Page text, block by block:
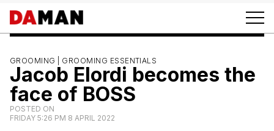
GROOMING | GROOMING ESSENTIALS
Jacob Elordi becomes the
face of BOSS
POSTED ON
FRIDAY 5:26 PM 8 APRIL 2022